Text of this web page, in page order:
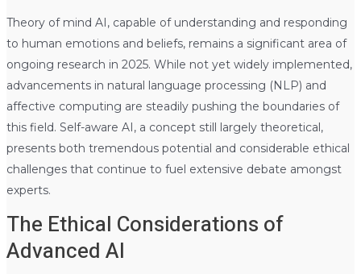
Theory of mind AI, capable of understanding and responding
to human emotions and beliefs, remains a significant area of
ongoing research in 2025. While not yet widely implemented,
advancements in natural language processing (NLP) and
affective computing are steadily pushing the boundaries of
this field. Self-aware AI, a concept still largely theoretical,
presents both tremendous potential and considerable ethical
challenges that continue to fuel extensive debate amongst
experts.
The Ethical Considerations of
Advanced AI